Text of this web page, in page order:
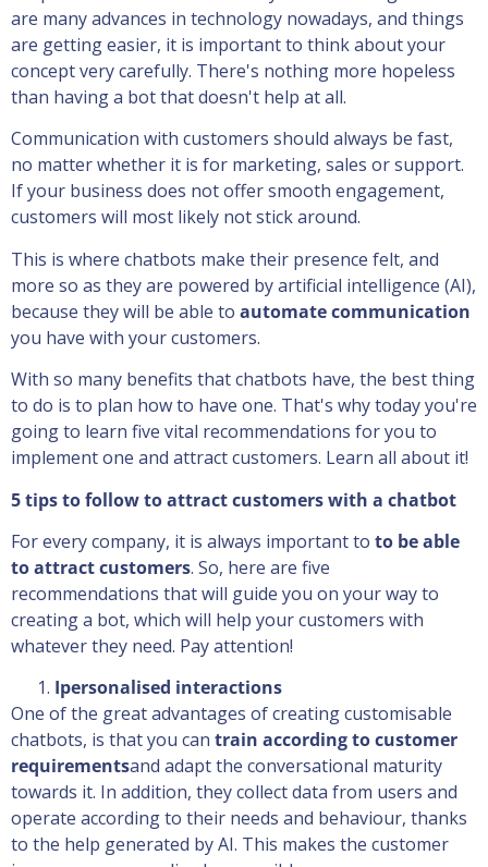
are many advances in technology nowadays, and things
are getting easier, it is important to think about your
concept very carefully. There's nothing more hopeless
than having a bot that doesn't help at all.
Communication with customers should always be fast,
no matter whether it is for marketing, sales or support.
If your business does not offer smooth engagement,
customers will most likely not stick around.
This is where chatbots make their presence felt, and
more so as they are powered by artificial intelligence (AI),
because they will be able to automate communication
you have with your customers.
With so many benefits that chatbots have, the best thing
to do is to plan how to have one. That's why today you're
going to learn five vital recommendations for you to
implement one and attract customers. Learn all about it!
5 tips to follow to attract customers with a chatbot
For every company, it is always important to to be able
to attract customers. So, here are five
recommendations that will guide you on your way to
creating a bot, which will help your customers with
whatever they need. Pay attention!
Ipersonalised interactions
One of the great advantages of creating customisable
chatbots, is that you can train according to customer
requirementsand adapt the conversational maturity
towards it. In addition, they collect data from users and
operate according to their needs and behaviour, thanks
to the help generated by AI. This makes the customer